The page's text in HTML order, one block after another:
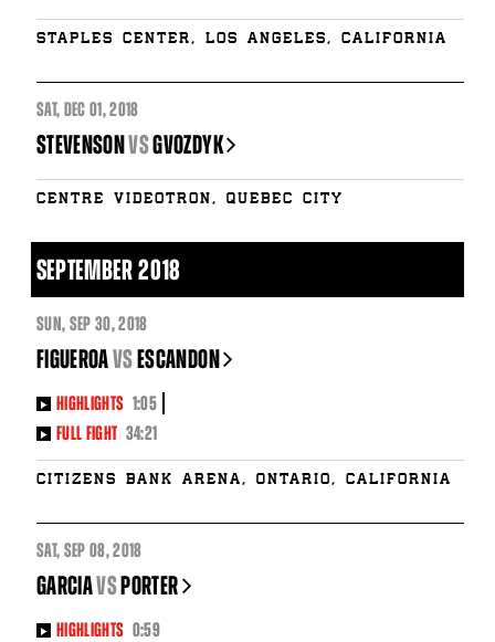
Staples Center, Los Angeles, California
SAT, DEC 01, 2018
STEVENSONvsGVOZDYK
Centre Videotron, Quebec City
SEPTEMBER 2018
SUN, SEP 30, 2018
FIGUEROAvsESCANDON
HIGHLIGHTS 1:05
FULL FIGHT 34:21
Citizens Bank Arena, Ontario, California
SAT, SEP 08, 2018
GARCIAvsPORTER
HIGHLIGHTS 0:59